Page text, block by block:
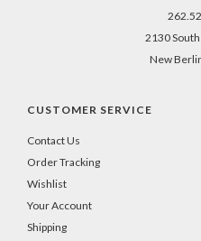
2130 South
New
CUSTOMER SERVICE
Contact Us
Order Tracking
Wishlist
Your Account
Shipping